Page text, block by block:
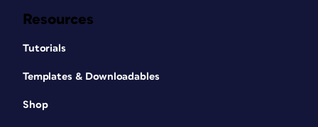
Resources
Tutorials
Templates & Downloadables
Shop